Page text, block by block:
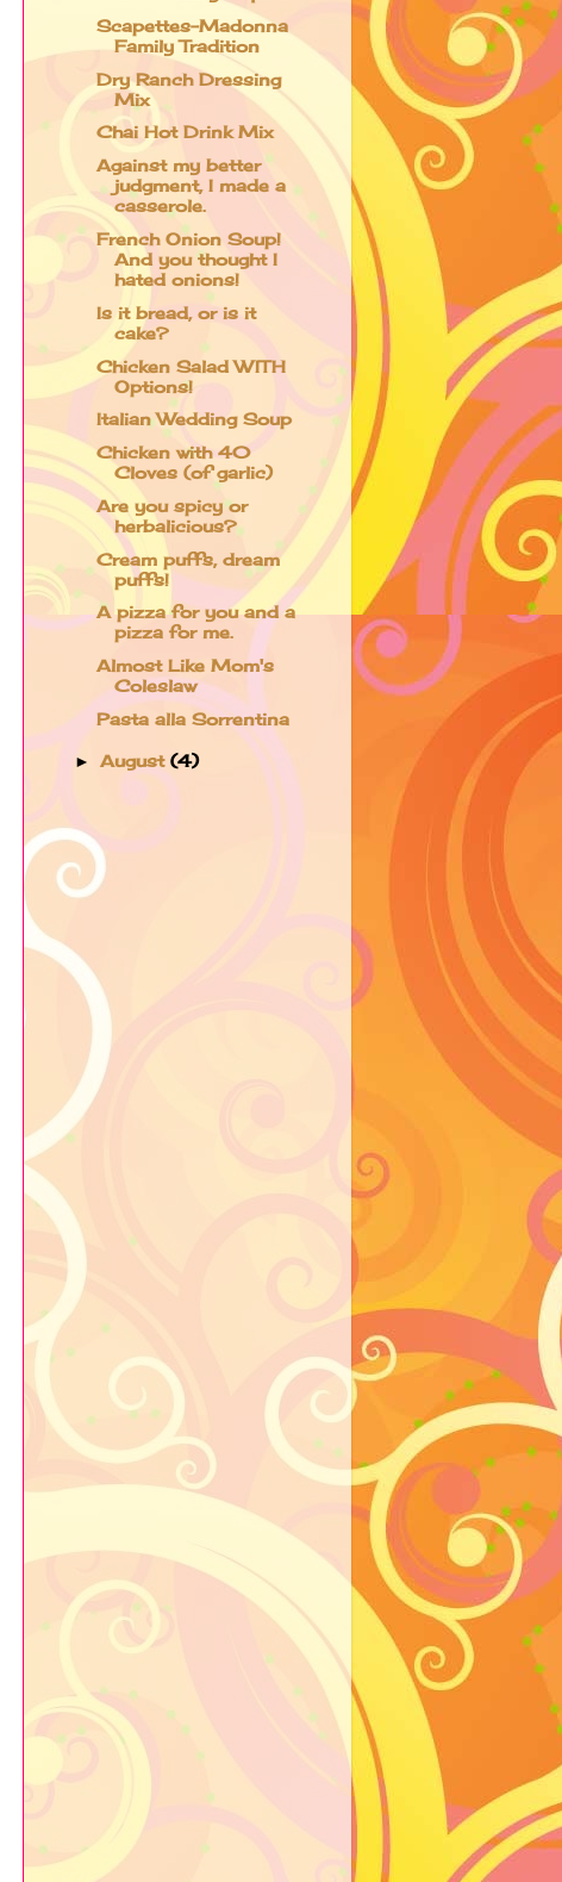
Scapettes-Madonna
Family Tradition
Dry Ranch Dressing
Mix
Chai Hot Drink Mix
Against my better
judgment, I made a
casserole.
French Onion Soup!
And you thought I
hated onions!
Is it bread, or is it
cake?
Chicken Salad WITH
Options!
Italian Wedding Soup
Chicken with 40
Cloves (of garlic)
Are you spicy or
herbalicious?
Cream puffs, dream
puffs!
A pizza for you and a
pizza for me.
Almost Like Mom's
Coleslaw
Pasta alla Sorrentina
►August(4)